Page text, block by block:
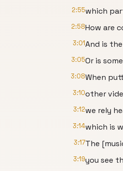
2:55which
2:58How are
3:01And is
3:05Or is
3:08When
3:10other
3:12we rely
3:14which is
3:17The
3:19you see